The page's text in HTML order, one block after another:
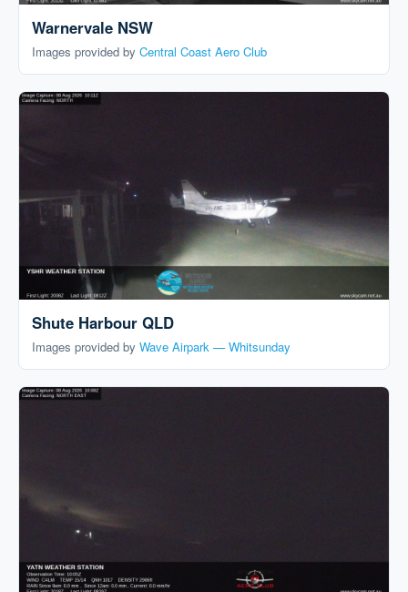
Warnervale NSW
Images provided by Central Coast Aero Club
Shute Harbour QLD
Images provided by Wave Airpark — Whitsunday